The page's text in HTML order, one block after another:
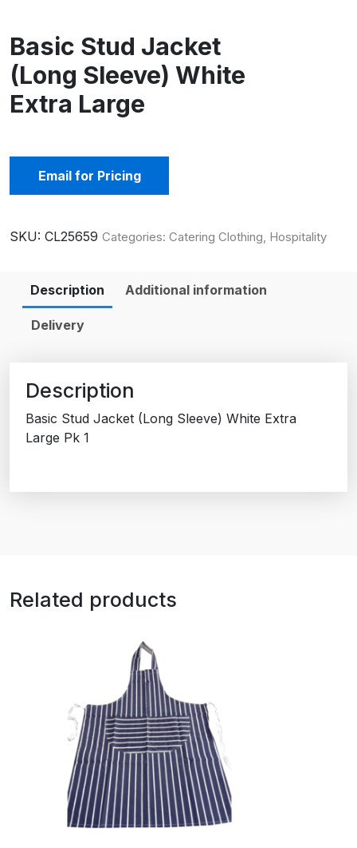
Basic Stud Jacket
(Long Sleeve) White
Extra Large
Email for Pricing
SKU: CL25659 Categories: Catering Clothing, Hospitality
Description Additional information
Delivery
Description
Basic Stud Jacket (Long Sleeve) White Extra
Large Pk 1
Related products